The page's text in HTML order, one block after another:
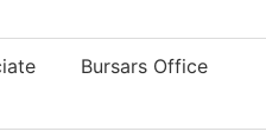
Bursars Office